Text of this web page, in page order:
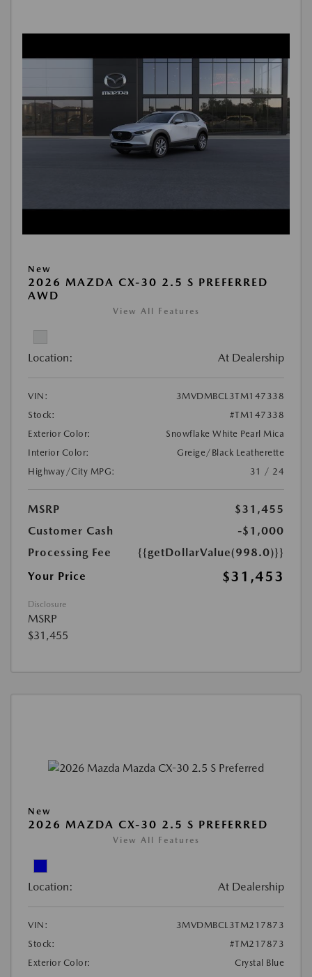
New
2026 MAZDA CX-30 2.5 S PREFERRED
AWD
View All Features
Location: At Dealership
VIN:
3MVDMBCL3TM147338
Stock:
#TM147338
Exterior Color:
Snowflake White Pearl Mica
Interior Color:
Greige/Black Leatherette
Highway/City MPG:
31 / 24
MSRP
$31,455
Customer Cash
-$1,000
Processing Fee
{{getDollarValue(998.0)}}
Your Price
$31,453
Disclosure
MSRP
$31,455
New
2026 MAZDA CX-30 2.5 S PREFERRED
View All Features
Location: At Dealership
VIN:
3MVDMBCL3TM217873
Stock:
#TM217873
Exterior Color:
Crystal Blue